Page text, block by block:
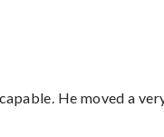
He moved a